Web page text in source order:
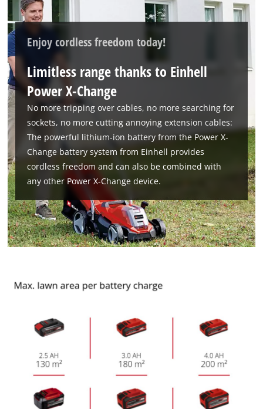
We need your consent to load the
Google Maps service!
This content is not permitted to load due
to trackers that are not disclosed to the
visitor. The website owner needs to setup
the site with their CMP to add this content
to the list of technologies used.
Powered byUsercentrics Consent
Management Platform
Enjoy cordless freedom today!
Limitless range thanks to Einhell
Power X-Change
No more tripping over cables, no more searching for
sockets, no more cutting annoying extension cables:
The powerful lithium-ion battery from the Power X-
Change battery system from Einhell provides
cordless freedom and can also be combined with
any other Power X-Change device.